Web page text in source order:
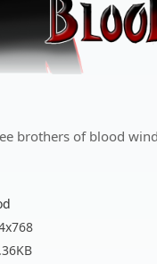
brothers of blood